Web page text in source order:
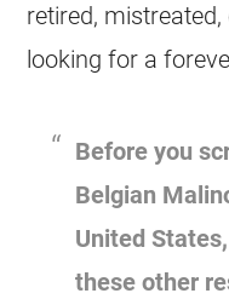
retired,
looking for a
Before you
Belgian
United
these other